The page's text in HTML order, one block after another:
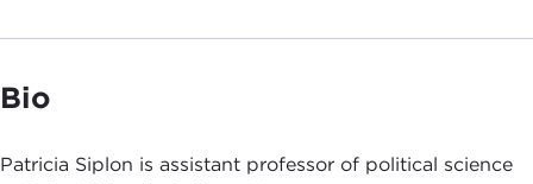
Bio
Patricia Siplon is assistant professor of political science